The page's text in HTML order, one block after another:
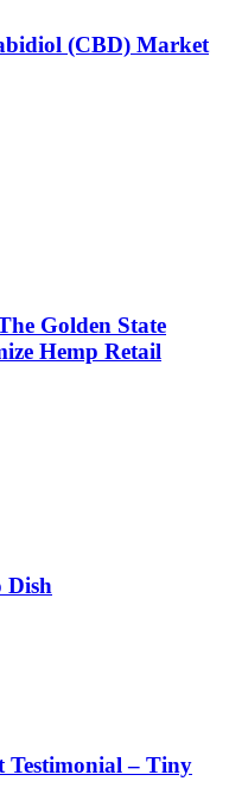
(CBD) Market
Golden State
Hemp Retail
Dish
Testimonial – Tiny